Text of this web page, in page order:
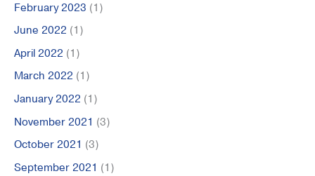
February 2023 (1)
June 2022 (1)
April 2022 (1)
March 2022 (1)
January 2022 (1)
November 2021 (3)
October 2021 (3)
September 2021 (1)